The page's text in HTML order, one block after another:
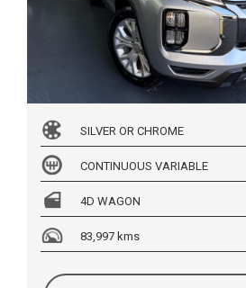
SILVER OR CHROME
CONTINUOUS VARIABLE
4D WAGON
83,997 kms